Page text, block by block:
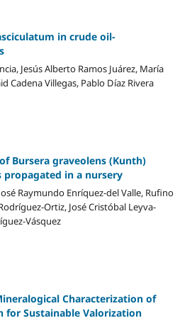
in crude oil-
Jesús Alberto Ramos Juárez, María
Cadena Villegas, Pablo Díaz Rivera
Bursera graveolens (Kunth)
propagated in a nursery
Raymundo Enríquez-del Valle, Rufino
Ortiz, José Cristóbal Leyva-
Vásquez
Characterization of
for Sustainable Valorization